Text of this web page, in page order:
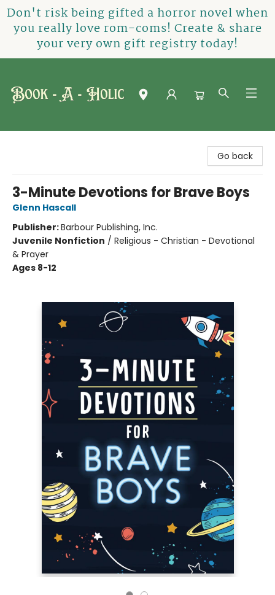
Don't risk being gifted a horror novel when
you really love rom-coms! Create & share
your very own gift registry today!
Go back
3-Minute Devotions for Brave Boys
Glenn Hascall
Publisher:Barbour Publishing, Inc.
Juvenile Nonfiction / Religious - Christian - Devotional
& Prayer
Ages 8-12